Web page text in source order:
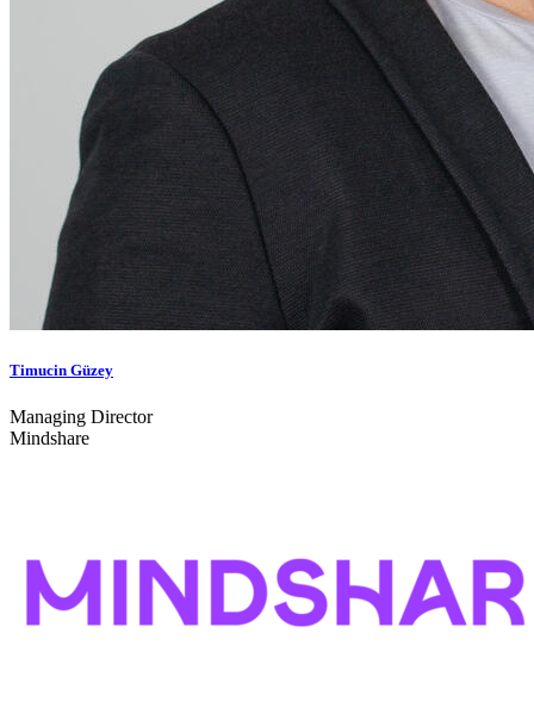
Timucin Güzey
Managing Director
Mindshare